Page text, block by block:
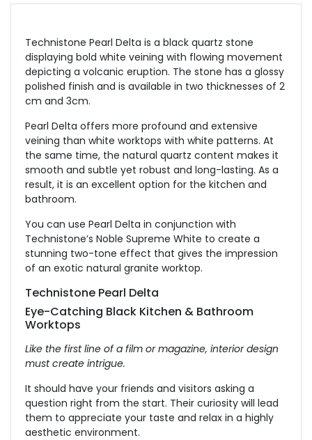
Technistone Pearl Delta is a black quartz stone
displaying bold white veining with flowing movement
depicting a volcanic eruption. The stone has a glossy
polished finish and is available in two thicknesses of 2
cm and 3cm.
Pearl Delta offers more profound and extensive
veining than white worktops with white patterns. At
the same time, the natural quartz content makes it
smooth and subtle yet robust and long-lasting. As a
result, it is an excellent option for the kitchen and
bathroom.
You can use Pearl Delta in conjunction with
Technistone’s Noble Supreme White to create a
stunning two-tone effect that gives the impression
of an exotic natural granite worktop.
Technistone Pearl Delta
Eye-Catching Black Kitchen & Bathroom
Worktops
Like the first line of a film or magazine, interior design
must create intrigue.
It should have your friends and visitors asking a
question right from the start. Their curiosity will lead
them to appreciate your taste and relax in a highly
aesthetic environment.